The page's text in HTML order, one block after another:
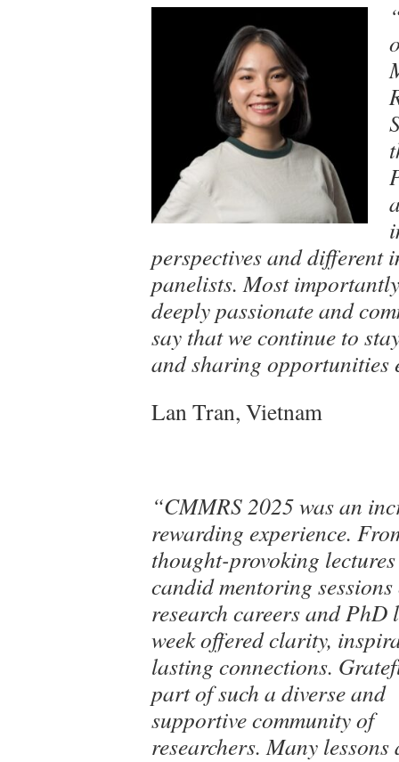
perspectives and different
panelists. Most
deeply passionate and
say that we continue to
and sharing opportunities
Lan Tran, Vietnam
“CMMRS 2025 was an
rewarding experience.
thought-provoking
candid mentoring sessions
research careers and PhD
week offered clarity,
lasting connections.
part of such a diverse and
supportive community of
researchers. Many